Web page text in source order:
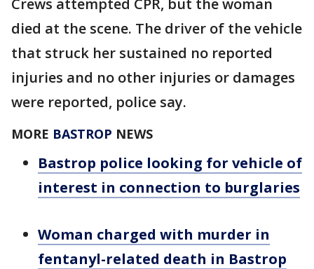
Crews attempted CPR, but the woman
died at the scene. The driver of the vehicle
that struck her sustained no reported
injuries and no other injuries or damages
were reported, police say.
MORE BASTROP NEWS
Bastrop police looking for vehicle of
interest in connection to burglaries
Woman charged with murder in
fentanyl-related death in Bastrop